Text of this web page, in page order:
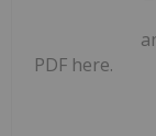
PDF here.